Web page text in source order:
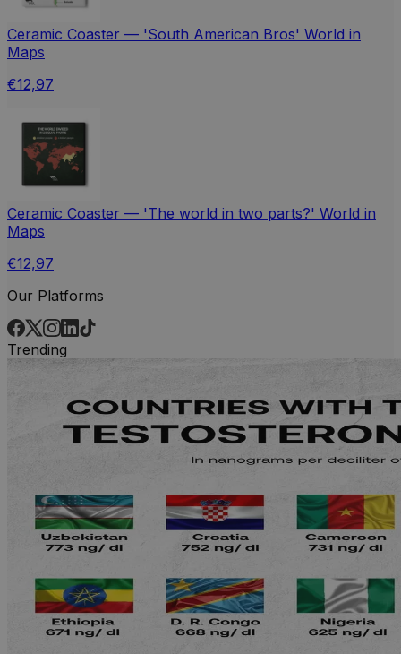
Ceramic Coaster — 'South American Bros' World in
Maps
€12,97
Ceramic Coaster — 'The world in two parts?' World in
Maps
€12,97
Our Platforms
Trending